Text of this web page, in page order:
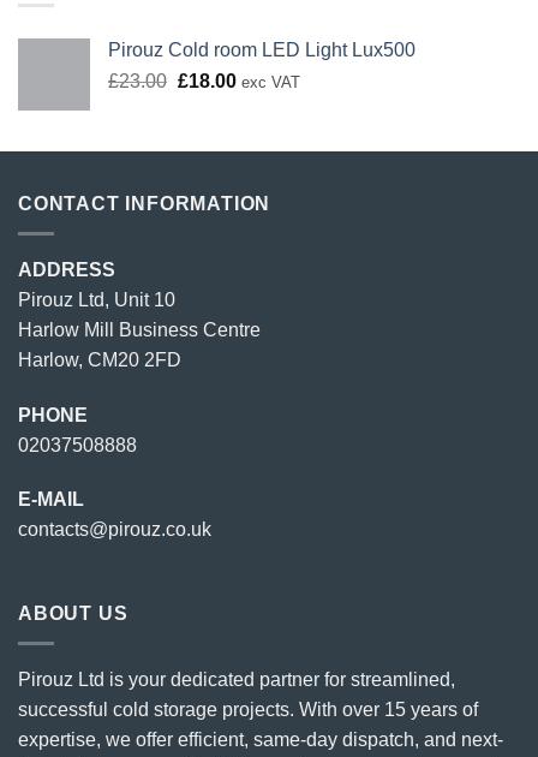
Pirouz Cold room LED Light Lux500
£23.00 Original
£23.00.
£18.00Current
£18.00.
exc VAT
CONTACT INFORMATION
ADDRESS
Pirouz Ltd, Unit 10
Harlow Mill Business Centre
Harlow, CM20 2FD
PHONE
02037508888
E-MAIL
contacts@pirouz.co.uk
ABOUT US
Pirouz Ltd is your dedicated partner for streamlined,
successful cold storage projects. With over 15 years of
expertise, we offer efficient, same-day dispatch, and next-